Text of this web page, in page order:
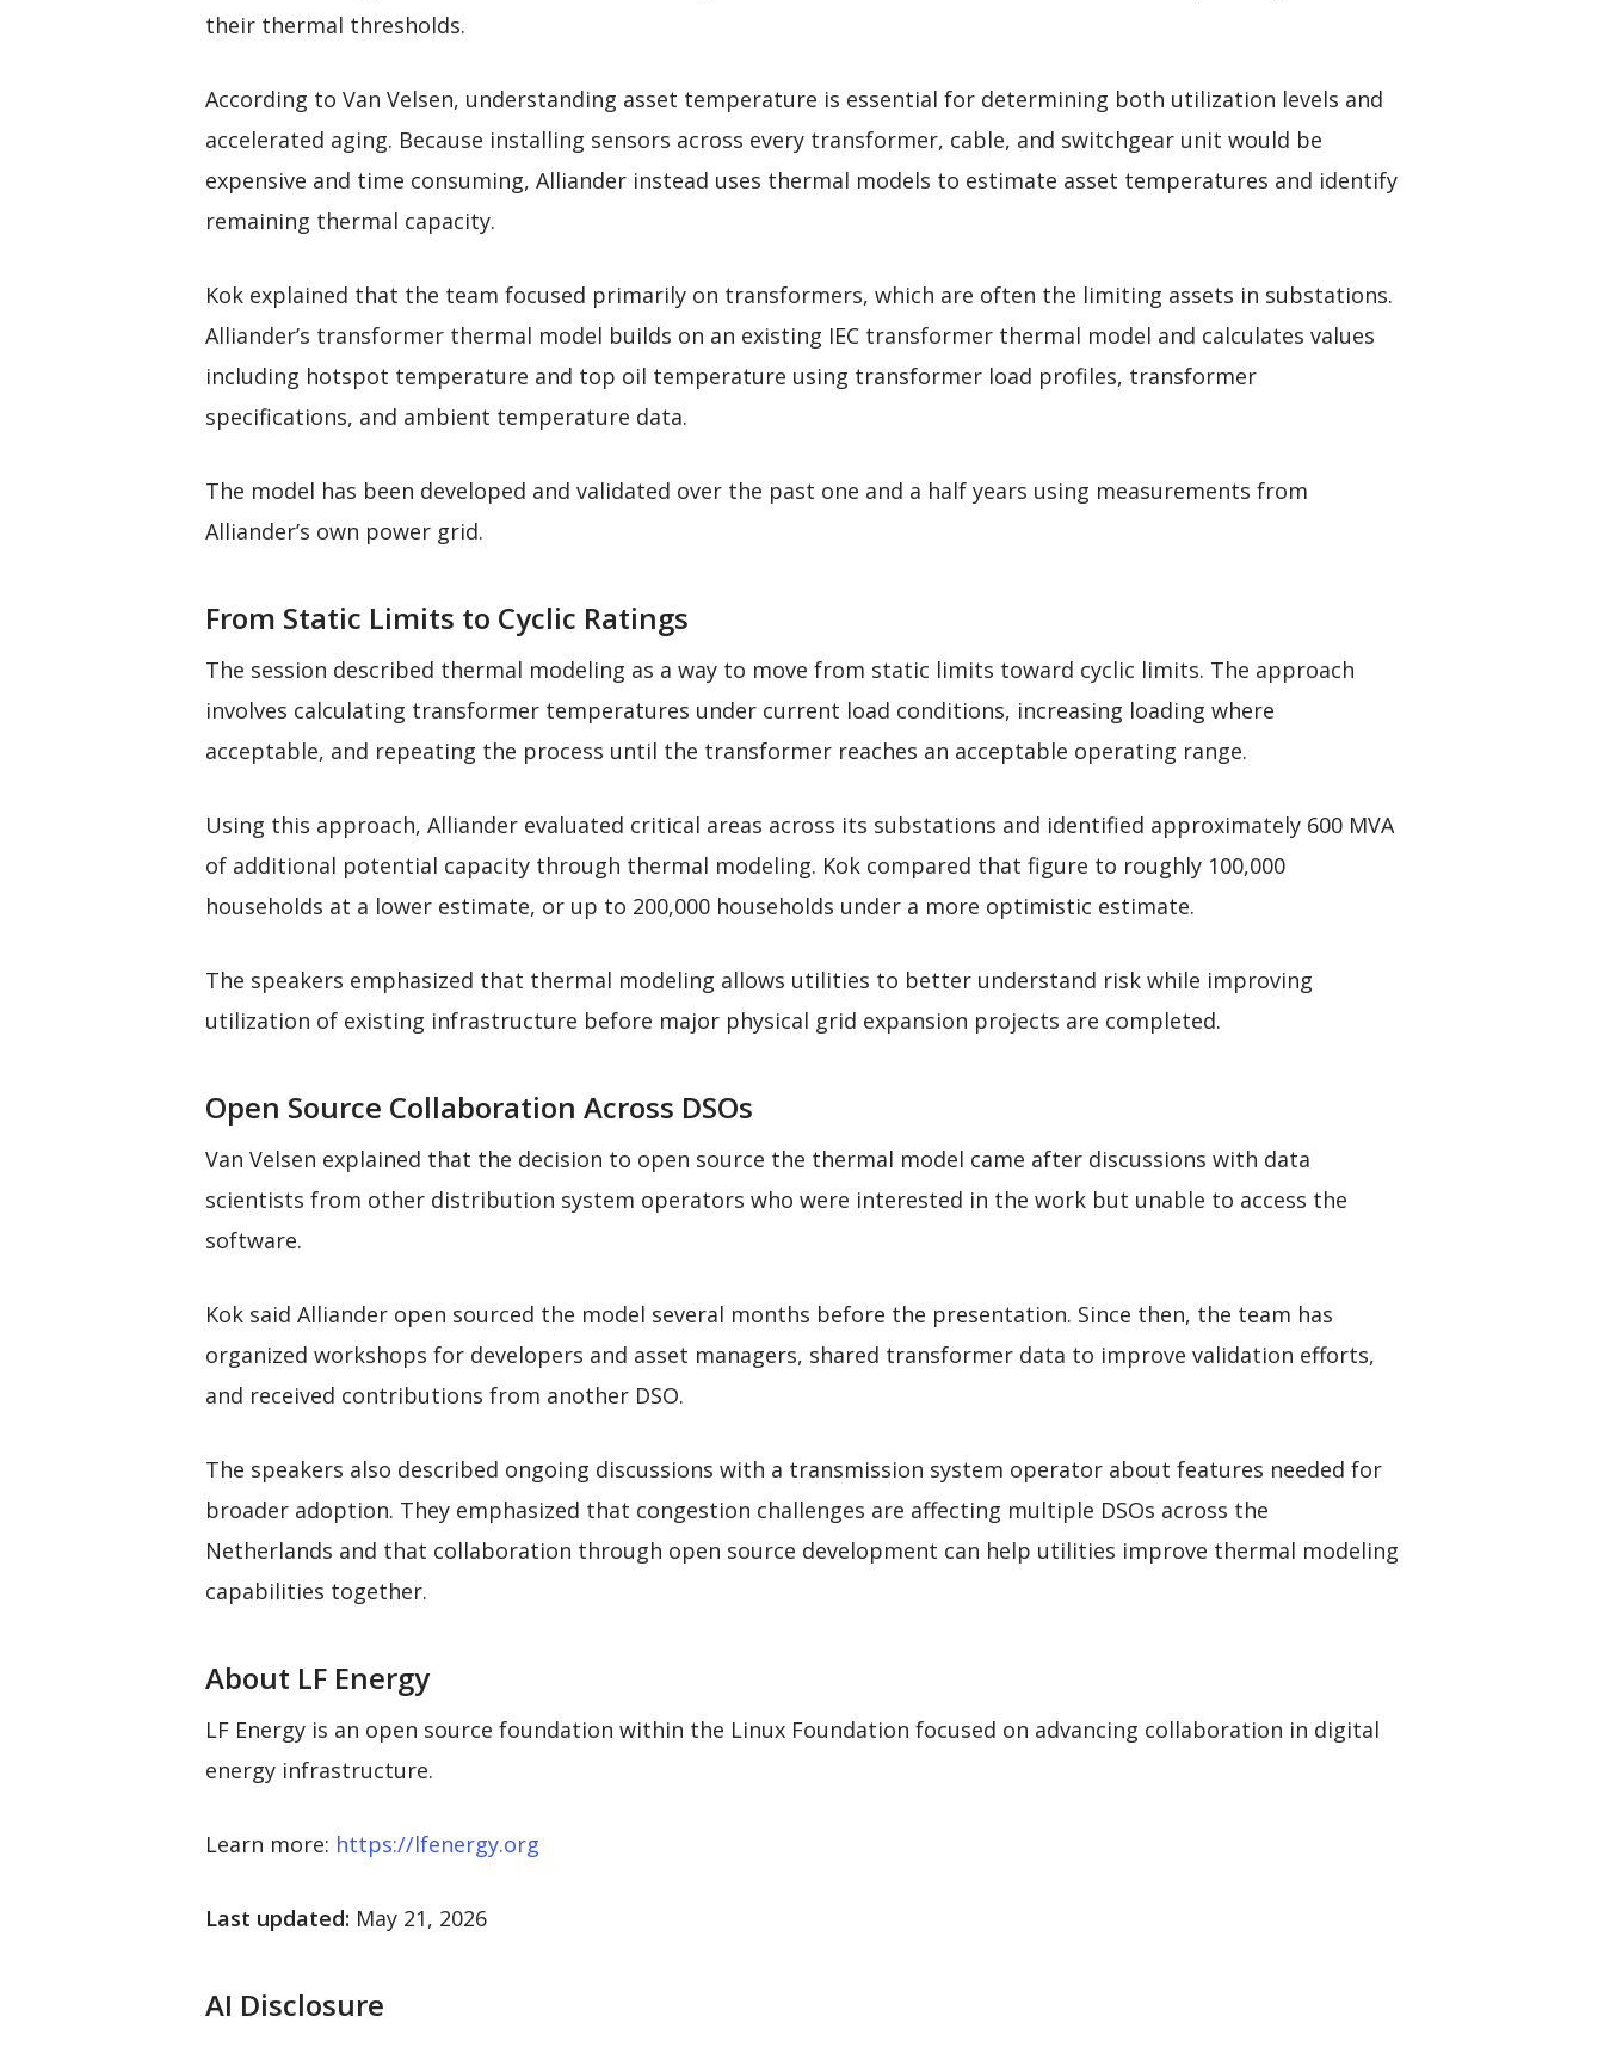
their thermal thresholds.
According to Van Velsen, understanding asset temperature is essential for determining both utilization levels and
accelerated aging. Because installing sensors across every transformer, cable, and switchgear unit would be
expensive and time consuming, Alliander instead uses thermal models to estimate asset temperatures and identify
remaining thermal capacity.
Kok explained that the team focused primarily on transformers, which are often the limiting assets in substations.
Alliander’s transformer thermal model builds on an existing IEC transformer thermal model and calculates values
including hotspot temperature and top oil temperature using transformer load profiles, transformer
specifications, and ambient temperature data.
The model has been developed and validated over the past one and a half years using measurements from
Alliander’s own power grid.
From Static Limits to Cyclic Ratings
The session described thermal modeling as a way to move from static limits toward cyclic limits. The approach
involves calculating transformer temperatures under current load conditions, increasing loading where
acceptable, and repeating the process until the transformer reaches an acceptable operating range.
Using this approach, Alliander evaluated critical areas across its substations and identified approximately 600 MVA
of additional potential capacity through thermal modeling. Kok compared that figure to roughly 100,000
households at a lower estimate, or up to 200,000 households under a more optimistic estimate.
The speakers emphasized that thermal modeling allows utilities to better understand risk while improving
utilization of existing infrastructure before major physical grid expansion projects are completed.
Open Source Collaboration Across DSOs
Van Velsen explained that the decision to open source the thermal model came after discussions with data
scientists from other distribution system operators who were interested in the work but unable to access the
software.
Kok said Alliander open sourced the model several months before the presentation. Since then, the team has
organized workshops for developers and asset managers, shared transformer data to improve validation efforts,
and received contributions from another DSO.
The speakers also described ongoing discussions with a transmission system operator about features needed for
broader adoption. They emphasized that congestion challenges are affecting multiple DSOs across the
Netherlands and that collaboration through open source development can help utilities improve thermal modeling
capabilities together.
About LF Energy
LF Energy is an open source foundation within the Linux Foundation focused on advancing collaboration in digital
energy infrastructure.
Learn more: https://lfenergy.org
Last updated: May 21, 2026
AI Disclosure